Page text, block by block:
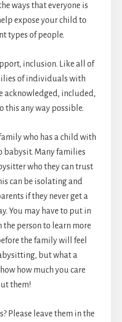
ways that everyone is
expose your child to
types of people.
inclusion. Like all of
of individuals with
acknowledged, included,
this any way possible.
who has a child with
babysit. Many families
who they can trust
can be isolating and
if they never get a
You may have to put in
person to learn more
the family will feel
but what a
how much you care
them!
Please leave them in the